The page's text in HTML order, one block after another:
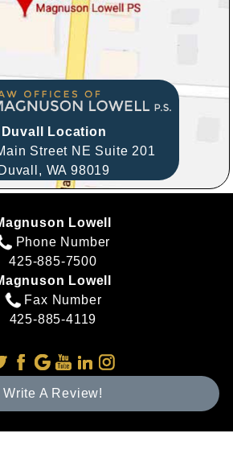
Duvall Location
Street NE Suite 201
Duvall, WA 98019
Lowell
Phone Number
425-885-7500
Lowell
Fax Number
425-885-4119
Write A Review!